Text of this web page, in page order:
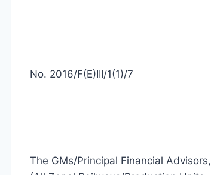
No. 2016/F(E)III/1(1)/7
The GMs/Principal Financial Advisors,